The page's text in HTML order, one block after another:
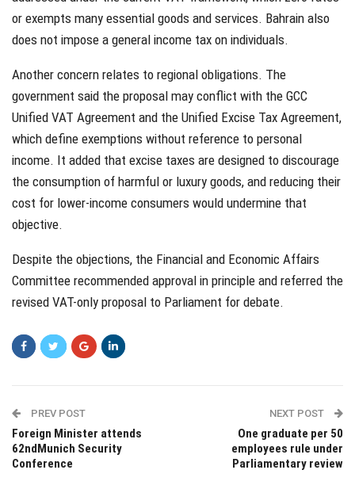
or exempts many essential goods and services. Bahrain also
does not impose a general income tax on individuals.
Another concern relates to regional obligations. The
government said the proposal may conflict with the GCC
Unified VAT Agreement and the Unified Excise Tax Agreement,
which define exemptions without reference to personal
income. It added that excise taxes are designed to discourage
the consumption of harmful or luxury goods, and reducing their
cost for lower-income consumers would undermine that
objective.
Despite the objections, the Financial and Economic Affairs
Committee recommended approval in principle and referred the
revised VAT-only proposal to Parliament for debate.
PREV POST
Foreign Minister attends
62ndMunich Security
Conference
NEXT POST
One graduate per 50
employees rule under
Parliamentary review